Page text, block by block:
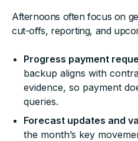
Afternoons often focus on
cut-offs, reporting, and
Progress payment
backup aligns with
evidence, so payment
queries.
Forecast updates and
the month’s key